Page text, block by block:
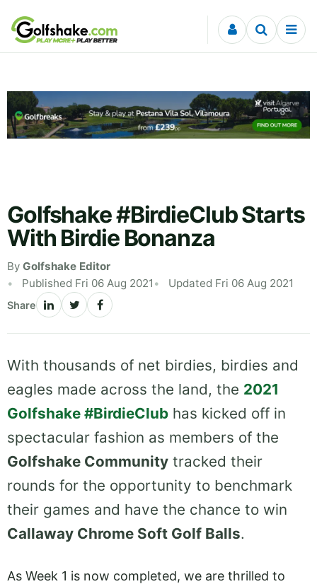
Skip to content
Golfshake #BirdieClub Starts
With Birdie Bonanza
By Golfshake Editor
Published Fri 06 Aug 2021
Updated Fri 06 Aug 2021
Share
With thousands of net birdies, birdies and
eagles made across the land, the 2021
Golfshake #BirdieClub has kicked off in
spectacular fashion as members of the
Golfshake Community tracked their
rounds for the opportunity to benchmark
their games and have the chance to win
Callaway Chrome Soft Golf Balls.
As Week 1 is now completed, we are thrilled to